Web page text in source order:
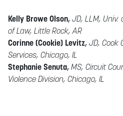
Kelly Browe Olson, JD, LLM,
of Law, Little Rock, AR
Corinne (Cookie) Levitz, JD, Cook
Services, Chicago, IL
Stephanie Senuta, MS, Circuit
Violence Division, Chicago, IL